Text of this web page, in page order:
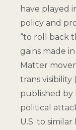
have played
policy and
“to roll back
gains made
Matter
trans visibility (
published by
political
U.S. to